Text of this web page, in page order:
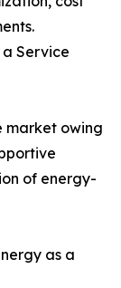
Service
market owing
of energy-
as a